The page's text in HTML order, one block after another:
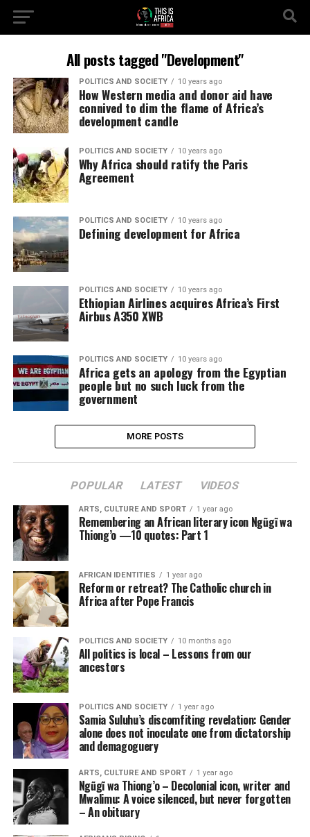
All posts tagged "Development"
POLITICS AND SOCIETY 10 years ago
How Western media and donor aid have
connived to dim the flame of Africa’s
development candle
POLITICS AND SOCIETY 10 years ago
Why Africa should ratify the Paris
Agreement
POLITICS AND SOCIETY 10 years ago
Defining development for Africa
POLITICS AND SOCIETY 10 years ago
Ethiopian Airlines acquires Africa’s First
Airbus A350 XWB
POLITICS AND SOCIETY 10 years ago
Africa gets an apology from the Egyptian
people but no such luck from the
government
MORE POSTS
POPULAR LATEST VIDEOS
ARTS, CULTURE AND SPORT 1 year ago
Remembering an African literary icon Ngũgĩ wa
Thiong’o —10 quotes: Part 1
AFRICAN IDENTITIES 1 year ago
Reform or retreat? The Catholic church in
Africa after Pope Francis
POLITICS AND SOCIETY 10 months ago
All politics is local – Lessons from our
ancestors
POLITICS AND SOCIETY 1 year ago
Samia Suluhu’s discomfiting revelation: Gender
alone does not inoculate one from dictatorship
and demagoguery
ARTS, CULTURE AND SPORT 1 year ago
Ngũgĩ wa Thiong’o – Decolonial icon, writer and
Mwalimu: A voice silenced, but never forgotten
– An obituary